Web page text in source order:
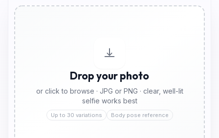
Drop your photo
or click to browse · JPG or PNG · clear, well-lit
selfie works best
Up to 30 variations Body pose reference